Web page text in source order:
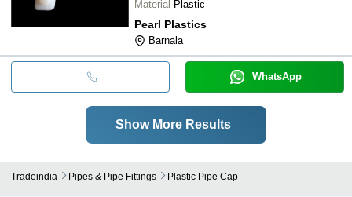
Material Plastic
Pearl Plastics
Barnala
WhatsApp
Show More Results
Tradeindia Pipes & Pipe Fittings Plastic Pipe Cap